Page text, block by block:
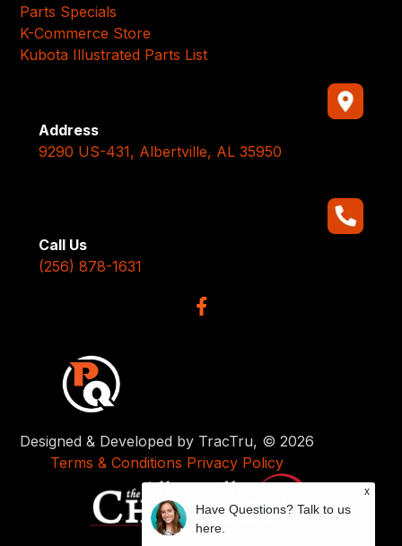
Parts Specials
K-Commerce Store
Kubota Illustrated Parts List
Address
9290 US-431, Albertville, AL 35950
Call Us
(256) 878-1631
Designed & Developed by TracTru, © 2026
Terms & Conditions Privacy Policy
x
Have Questions? Talk to us
here.